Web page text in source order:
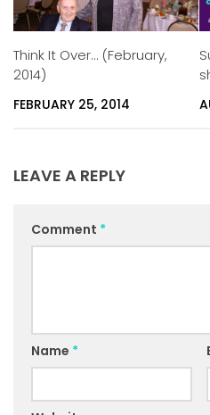
Think It Over… (February,
2014)
FEBRUARY 25, 2014
LEAVE A REPLY
Comment *
Name *